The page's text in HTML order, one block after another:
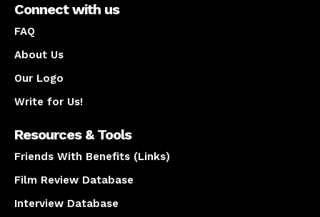
Connect with us
FAQ
About Us
Our Logo
Write for Us!
Resources & Tools
Friends With Benefits (Links)
Film Review Database
Interview Database